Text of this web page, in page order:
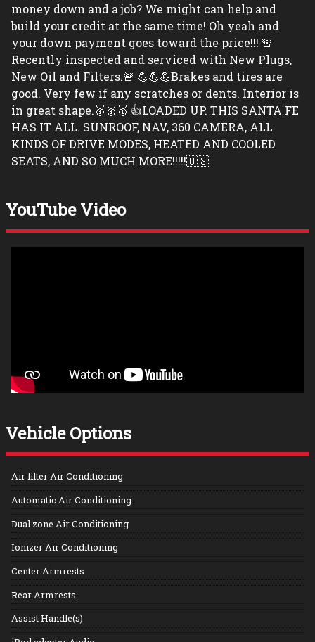
money down and a job? We might can help and
build your credit at the same time! Oh yeah and
your down payment goes toward the price!!! 🚨
Recently inspected and serviced with New Plugs,
New Oil and Filters.🚨 💪💪💪Brakes and tires are
good. Very few if any scratches or dents. Interior is
in great shape.🥇🥇🥇 👍LOADED UP. THIS SANTA FE
HAS IT ALL. SUNROOF, NAV, 360 CAMERA, ALL
KINDS OF DRIVE MODES, HEATED AND COOLED
SEATS, AND SO MUCH MORE!!!!!🇺🇸
YouTube Video
Vehicle Options
Air filter Air Conditioning
Automatic Air Conditioning
Dual zone Air Conditioning
Ionizer Air Conditioning
Center Armrests
Rear Armrests
Assist Handle(s)